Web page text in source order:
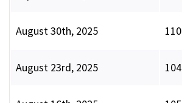
August 30th, 2025 110
August 23rd, 2025 104